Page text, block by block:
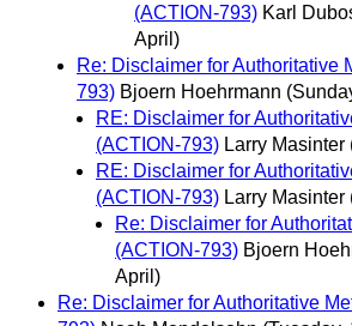
(ACTION-793) Karl
April)
Re: Disclaimer for Authoritative
793) Bjoern Hoehrmann
RE: Disclaimer for
(ACTION-793) Larry Masinter
RE: Disclaimer for
(ACTION-793) Larry Masinter
Re: Disclaimer for
(ACTION-793) Bjoern
April)
Re: Disclaimer for Authoritative